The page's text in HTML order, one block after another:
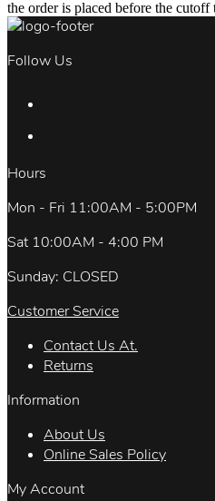
the order is placed before the cutoff
Follow Us
Hours
Mon - Fri 11:00AM - 5:00PM
Sat 10:00AM - 4:00 PM
Sunday: CLOSED
Customer Service
Contact Us At.
Returns
Information
About Us
Online Sales Policy
My Account